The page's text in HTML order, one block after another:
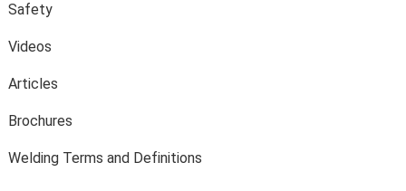
Safety
Videos
Articles
Brochures
Welding Terms and Definitions